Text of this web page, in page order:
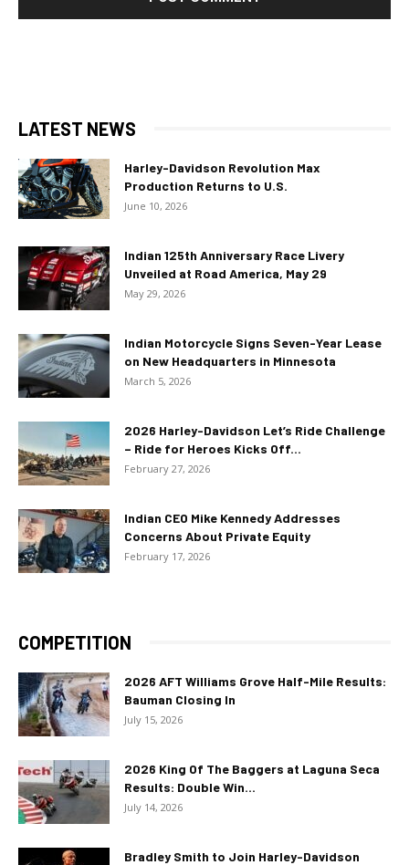
LATEST NEWS
Harley-Davidson Revolution Max
Production Returns to U.S.
June 10, 2026
Indian 125th Anniversary Race Livery
Unveiled at Road America, May 29
May 29, 2026
Indian Motorcycle Signs Seven-Year Lease
on New Headquarters in Minnesota
March 5, 2026
2026 Harley-Davidson Let’s Ride Challenge
– Ride for Heroes Kicks Off...
February 27, 2026
Indian CEO Mike Kennedy Addresses
Concerns About Private Equity
February 17, 2026
COMPETITION
2026 AFT Williams Grove Half-Mile Results:
Bauman Closing In
July 15, 2026
2026 King Of The Baggers at Laguna Seca
Results: Double Win...
July 14, 2026
Bradley Smith to Join Harley-Davidson